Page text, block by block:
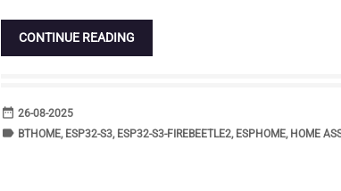
CONTINUE READING
date_range DATE
26-08-2025
label TAGS
BTHOME, ESP32-S3, ESP32-S3-FIREBEETLE2, ESPHOME, HOME